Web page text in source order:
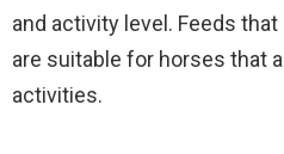
and activity level. Feeds
are suitable for horses that
activities.